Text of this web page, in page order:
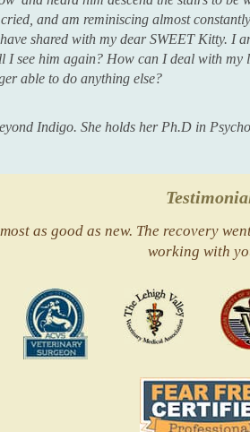
and am reminiscing almost
shared with my dear SWEET Kitty. I
I see him again? How can I deal with my
able to do anything else?
Indigo. She holds her Ph.D in
as good as new. The recovery
working with
Vets